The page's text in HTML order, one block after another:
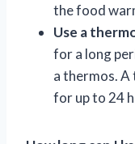
the food
Use a
for a long
a thermos.
for up to 24